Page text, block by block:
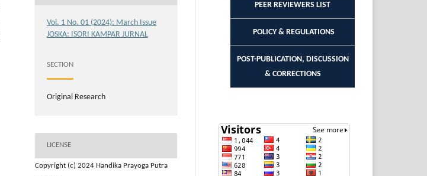
Vol. 1 No. 01 (2024): March Issue
JOSKA: ISORI KAMPAR JURNAL
SECTION
Original Research
LICENSE
Copyright (c) 2024 Handika Prayoga Putra
PEER REVIEWERS LIST
POLICY & REGULATIONS
POST-PUBLICATION, DISCUSSION
& CORRECTIONS